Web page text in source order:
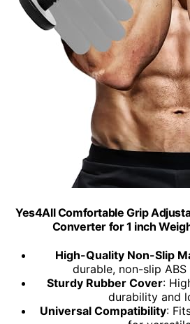
Yes4All Comfortable Grip
Converter for 1 inch
High-Quality Non-Slip
durable, non-slip
Sturdy Rubber Cover:
durability and
Universal Compatibility: